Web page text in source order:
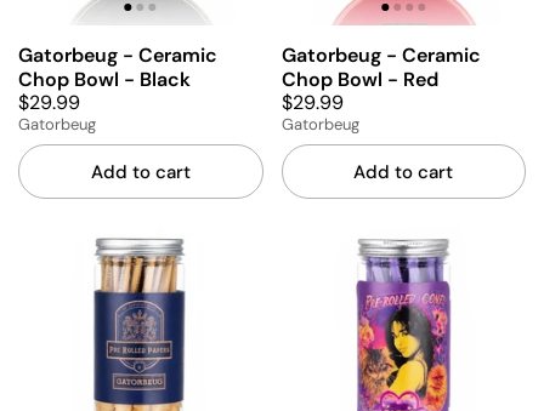
Gatorbeug - Ceramic
Chop Bowl - Black
$29.99
Gatorbeug
Add to cart
Gatorbeug - Ceramic
Chop Bowl - Red
$29.99
Gatorbeug
Add to cart